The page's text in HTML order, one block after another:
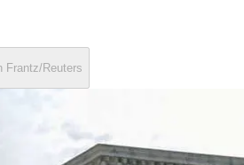
Frantz/Reuters